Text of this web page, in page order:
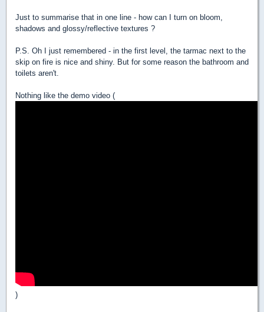
Just to summarise that in one line - how can I turn on bloom,
shadows and glossy/reflective textures ?
P.S. Oh I just remembered - in the first level, the tarmac next to the
skip on fire is nice and shiny. But for some reason the bathroom and
toilets aren't.
Nothing like the demo video (
)